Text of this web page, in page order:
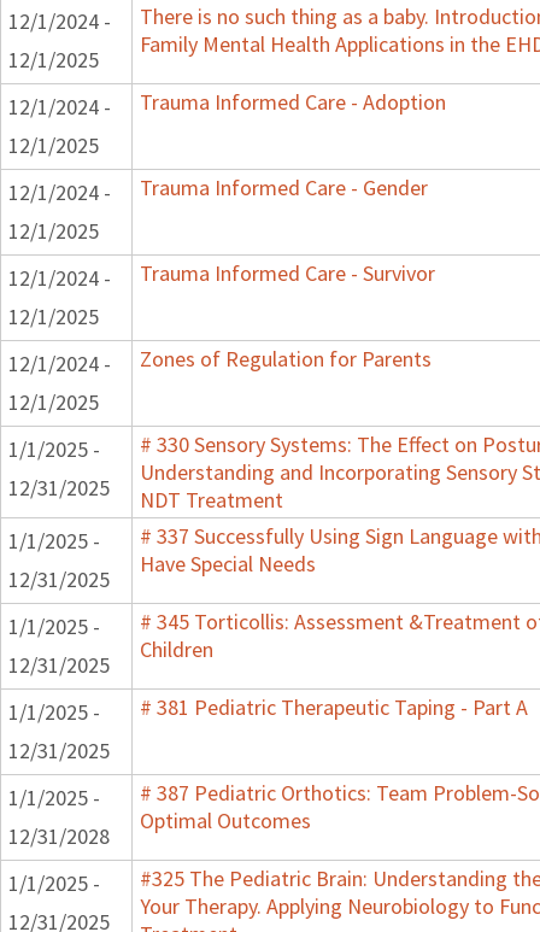
12/1/2024 -
12/1/2025
There is no such thing as a baby.
Family Mental Health Applications in the
12/1/2024 -
12/1/2025
Trauma Informed Care - Adoption
12/1/2024 -
12/1/2025
Trauma Informed Care - Gender
12/1/2024 -
12/1/2025
Trauma Informed Care - Survivor
12/1/2024 -
12/1/2025
Zones of Regulation for Parents
1/1/2025 -
12/31/2025
# 330 Sensory Systems: The Effect on
Understanding and Incorporating Sensory
NDT Treatment
1/1/2025 -
12/31/2025
# 337 Successfully Using Sign Language
Have Special Needs
1/1/2025 -
12/31/2025
# 345 Torticollis: Assessment &Treatment
Children
1/1/2025 -
12/31/2025
# 381 Pediatric Therapeutic Taping - Part A
1/1/2025 -
12/31/2028
# 387 Pediatric Orthotics: Team Problem-
Optimal Outcomes
1/1/2025 -
12/31/2025
#325 The Pediatric Brain: Understanding
Your Therapy. Applying Neurobiology to